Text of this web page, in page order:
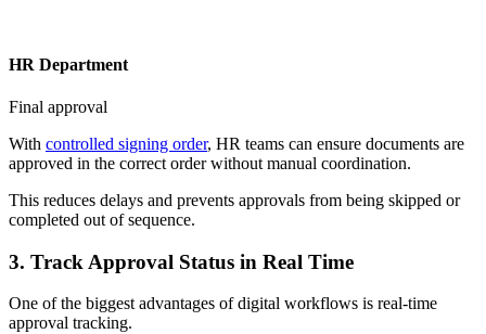
HR Department
Final approval
With controlled signing order, HR teams can ensure documents are
approved in the correct order without manual coordination.
This reduces delays and prevents approvals from being skipped or
completed out of sequence.
3. Track Approval Status in Real Time
One of the biggest advantages of digital workflows is real-time
approval tracking.